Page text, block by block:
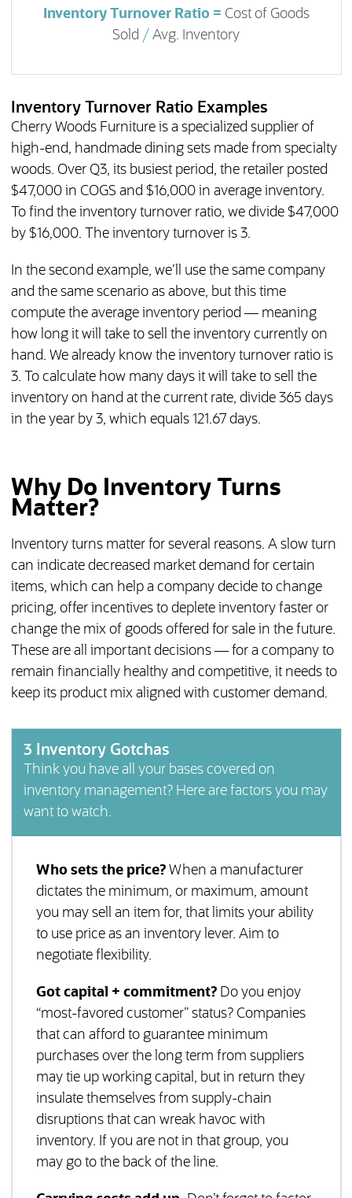
Inventory Turnover Ratio = Cost of Goods
Sold / Avg. Inventory
Inventory Turnover Ratio Examples
Cherry Woods Furniture is a specialized supplier of
high-end, handmade dining sets made from specialty
woods. Over Q3, its busiest period, the retailer posted
$47,000 in COGS and $16,000 in average inventory.
To find the inventory turnover ratio, we divide $47,000
by $16,000. The inventory turnover is 3.
In the second example, we’ll use the same company
and the same scenario as above, but this time
compute the average inventory period — meaning
how long it will take to sell the inventory currently on
hand. We already know the inventory turnover ratio is
3. To calculate how many days it will take to sell the
inventory on hand at the current rate, divide 365 days
in the year by 3, which equals 121.67 days.
Why Do Inventory Turns
Matter?
Inventory turns matter for several reasons. A slow turn
can indicate decreased market demand for certain
items, which can help a company decide to change
pricing, offer incentives to deplete inventory faster or
change the mix of goods offered for sale in the future.
These are all important decisions — for a company to
remain financially healthy and competitive, it needs to
keep its product mix aligned with customer demand.
3 Inventory Gotchas
Think you have all your bases covered on
inventory management? Here are factors you may
want to watch.
Who sets the price?When a manufacturer
dictates the minimum, or maximum, amount
you may sell an item for, that limits your ability
to use price as an inventory lever. Aim to
negotiate flexibility.
Got capital + commitment?Do you enjoy
“most-favored customer” status? Companies
that can afford to guarantee minimum
purchases over the long term from suppliers
may tie up working capital, but in return they
insulate themselves from supply-chain
disruptions that can wreak havoc with
inventory. If you are not in that group, you
may go to the back of the line.